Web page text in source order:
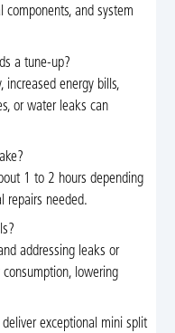
components, and system
a tune-up?
increased energy bills,
or water leaks can
1 to 2 hours depending
repairs needed.
addressing leaks or
lowering
exceptional mini split